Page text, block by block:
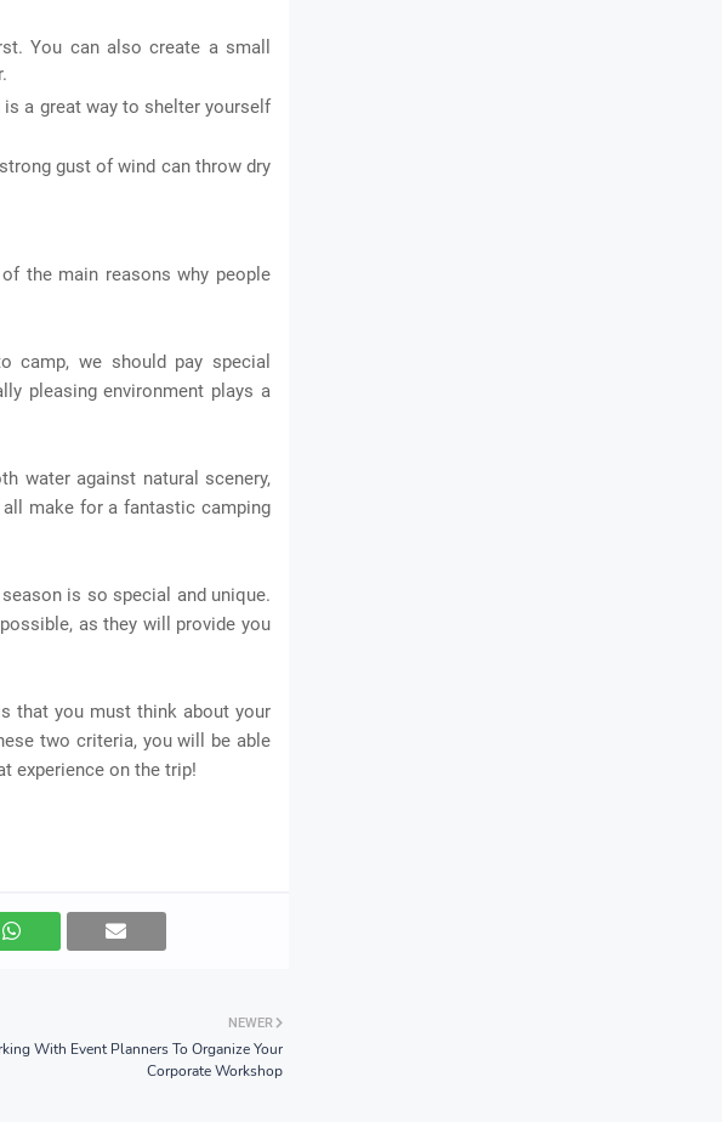
You can also create a small
a great way to shelter yourself
gust of wind can throw dry
the main reasons why people
we should pay special
pleasing environment plays a
water against natural scenery,
make for a fantastic camping
is so special and unique.
as they will provide you
that you must think about your
two criteria, you will be able
experience on the trip!
NEWER
With Event Planners To Organize Your
Corporate Workshop